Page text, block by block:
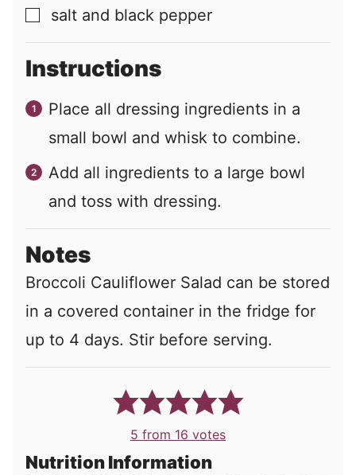
▢
salt and black pepper
Instructions
Place all dressing ingredients in a
small bowl and whisk to combine.
Add all ingredients to a large bowl
and toss with dressing.
Notes
Broccoli Cauliflower Salad can be stored
in a covered container in the fridge for
up to 4 days. Stir before serving.
5 from 16 votes
Nutrition Information